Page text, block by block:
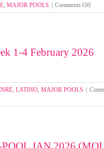
, MAJOR POOLS Comments Offon
Select
Pool
March
1-4 February 2026
, LATINO, MAJOR POOLS